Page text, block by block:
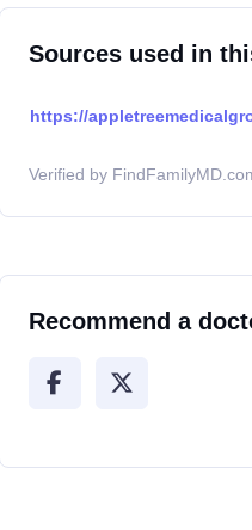
Sources used in
https://
Verified by
Recommend a